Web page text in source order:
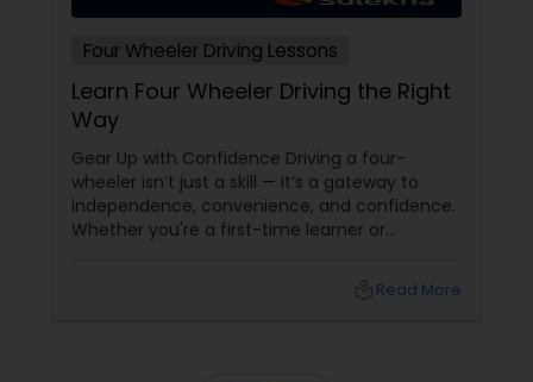
Four Wheeler Driving Lessons
Learn Four Wheeler Driving the Right
Way
Gear Up with Confidence Driving a four-
wheeler isn’t just a skill — it’s a gateway to
independence, convenience, and confidence.
Whether you're a first-time learner or
difference. With Sulekha, finding the rightRead More